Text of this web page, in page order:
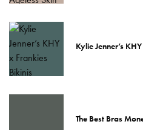
Kylie Jenner’s
The Best Bras